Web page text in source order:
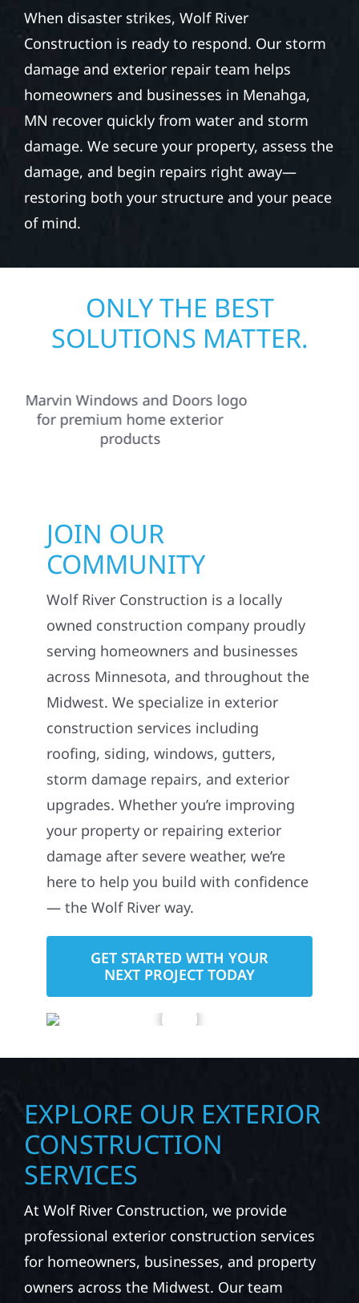
When disaster strikes, Wolf River
Construction is ready to respond. Our storm
damage and exterior repair team helps
homeowners and businesses in Menahga,
MN recover quickly from water and storm
damage. We secure your property, assess the
damage, and begin repairs right away—
restoring both your structure and your peace
of mind.
ONLY THE BEST
SOLUTIONS MATTER.
JOIN OUR
COMMUNITY
Wolf River Construction is a locally
owned construction company proudly
serving homeowners and businesses
across Minnesota, and throughout the
Midwest. We specialize in exterior
construction services including
roofing, siding, windows, gutters,
storm damage repairs, and exterior
upgrades. Whether you’re improving
your property or repairing exterior
damage after severe weather, we’re
here to help you build with confidence
— the Wolf River way.
GET STARTED WITH YOUR
NEXT PROJECT TODAY
EXPLORE OUR EXTERIOR
CONSTRUCTION
SERVICES
At Wolf River Construction, we provide
professional exterior construction services
for homeowners, businesses, and property
owners across the Midwest. Our team